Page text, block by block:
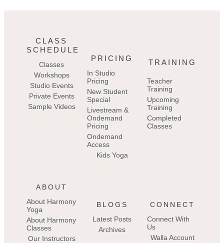
CLASS
SCHEDULE
Classes
Workshops
Studio Events
Private Events
Sample Videos
PRICING
In Studio
Pricing
New Student
Special
Livestream &
Ondemand
Pricing
Ondemand
Access
Kids Yoga
TRAINING
Teacher
Training
Upcoming
Training
Completed
Classes
ABOUT
About Harmony
Yoga
About Harmony
Classes
Our Instructors
BLOGS
Latest Posts
Archives
CONNECT
Connect With
Us
Walla Account